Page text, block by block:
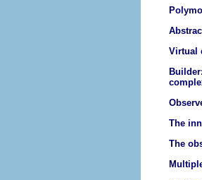
Virtual
The
The